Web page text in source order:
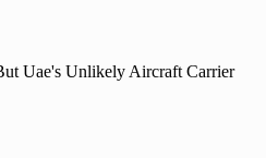
Uae's Unlikely Aircraft Carrier